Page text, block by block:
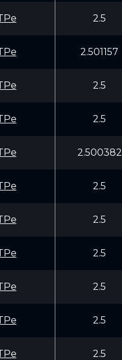
2.5
2.501157
2.5
2.5
2.500382
2.5
2.5
2.5
2.5
2.5
2.5